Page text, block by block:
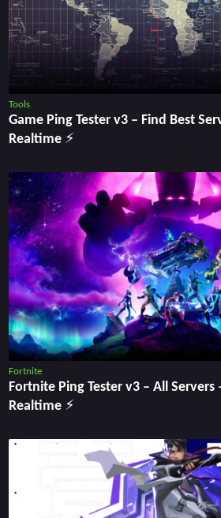
Tools
Game Ping Tester v3 ‒ Find Best
Realtime ⚡
Fortnite
Fortnite Ping Tester v3 – All Servers
Realtime ⚡